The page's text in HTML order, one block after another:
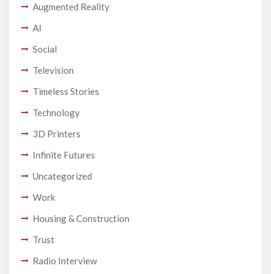
Augmented Reality
AI
Social
Television
Timeless Stories
Technology
3D Printers
Infinite Futures
Uncategorized
Work
Housing & Construction
Trust
Radio Interview